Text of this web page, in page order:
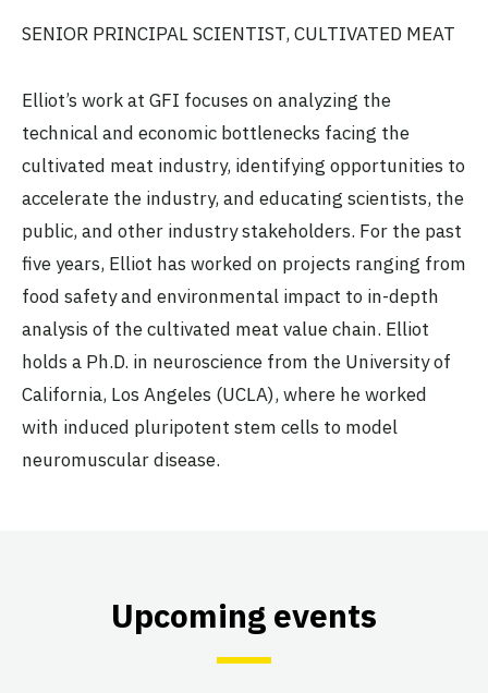
SENIOR PRINCIPAL SCIENTIST, CULTIVATED MEAT
Elliot’s work at GFI focuses on analyzing the
technical and economic bottlenecks facing the
cultivated meat industry, identifying opportunities to
accelerate the industry, and educating scientists, the
public, and other industry stakeholders. For the past
five years, Elliot has worked on projects ranging from
food safety and environmental impact to in-depth
analysis of the cultivated meat value chain. Elliot
holds a Ph.D. in neuroscience from the University of
California, Los Angeles (UCLA), where he worked
with induced pluripotent stem cells to model
neuromuscular disease.
Upcoming events